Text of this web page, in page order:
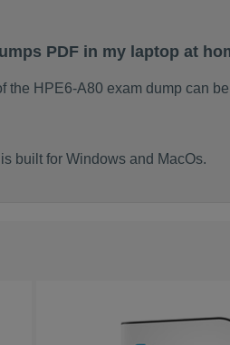
PDF in my laptop at
the HPE6-A80 exam dump can
built for Windows and MacOs.